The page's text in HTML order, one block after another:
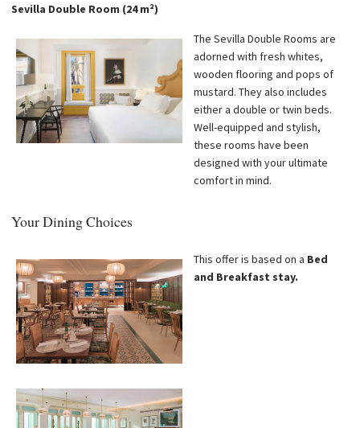
Sevilla Double Room (24 m²)
The Sevilla Double Rooms are
adorned with fresh whites,
wooden flooring and pops of
mustard. They also includes
either a double or twin beds.
Well-equipped and stylish,
these rooms have been
designed with your ultimate
comfort in mind.
Your Dining Choices
This offer is based on a Bed
and Breakfast stay.